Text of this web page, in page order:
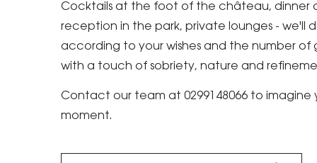
Cocktails at the foot of the château, dinner
reception in the park, private lounges - we'll
according to your wishes and the number of
with a touch of sobriety, nature and
Contact our team at 0299148066 to imagine
moment.